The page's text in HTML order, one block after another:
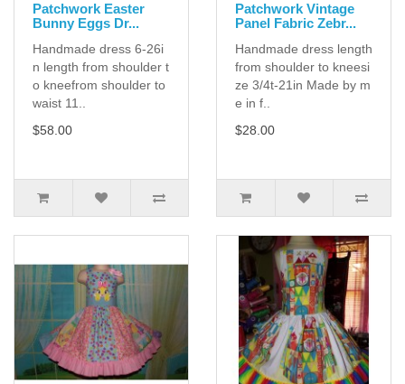
Patchwork Easter
Bunny Eggs Dr...
Handmade dress 6-26i
n length from shoulder t
o kneefrom shoulder to
waist 11..
$58.00
Patchwork Vintage
Panel Fabric Zebr...
Handmade dress length
from shoulder to kneesi
ze 3/4t-21in Made by m
e in f..
$28.00